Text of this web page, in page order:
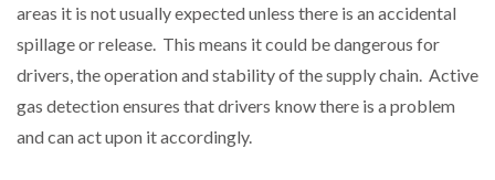
THE LEEA LOGO – LOOKING AFTER THE…
PACKSIZE TO ACQUIRE PANOTEC, FURTHER
INCREASING GLOBAL…
areas it is not usually expected unless there is an accidental
spillage or release. This means it could be dangerous for
drivers, the operation and stability of the supply chain. Active
gas detection ensures that drivers know there is a problem
and can act upon it accordingly.